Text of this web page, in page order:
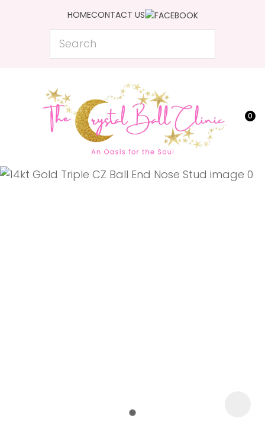
HOMECONTACT US
Search
0
Favourites
Login / Register
QUESTIONS?
Name
CLOSE